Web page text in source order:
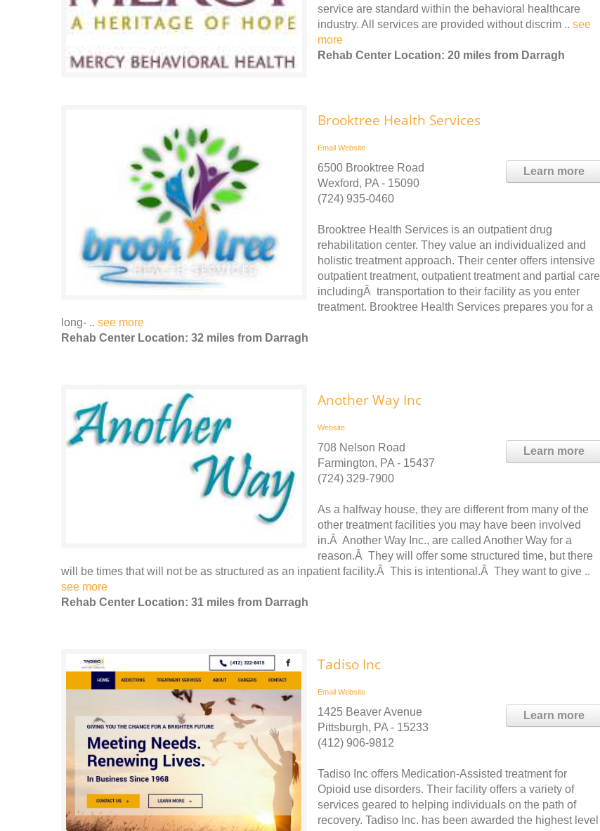
service are standard within the behavioral healthcare
industry. All services are provided without discrim .. see
more
Rehab Center Location: 20 miles from Darragh
Brooktree Health Services
Email Website
Learn more
6500 Brooktree Road
Wexford, PA - 15090
(724) 935-0460
Brooktree Health Services is an outpatient drug
rehabilitation center. They value an individualized and
holistic treatment approach. Their center offers intensive
outpatient treatment, outpatient treatment and partial care
includingÂ transportation to their facility as you enter
treatment. Brooktree Health Services prepares you for a
long- .. see more
Rehab Center Location: 32 miles from Darragh
Another Way Inc
Website
Learn more
708 Nelson Road
Farmington, PA - 15437
(724) 329-7900
As a halfway house, they are different from many of the
other treatment facilities you may have been involved
in.Â Another Way Inc., are called Another Way for a
reason.Â They will offer some structured time, but there
will be times that will not be as structured as an inpatient facility.Â This is intentional.Â They want to give ..
see more
Rehab Center Location: 31 miles from Darragh
Tadiso Inc
Email Website
Learn more
1425 Beaver Avenue
Pittsburgh, PA - 15233
(412) 906-9812
Tadiso Inc offers Medication-Assisted treatment for
Opioid use disorders. Their facility offers a variety of
services geared to helping individuals on the path of
recovery. Tadiso Inc. has been awarded the highest level